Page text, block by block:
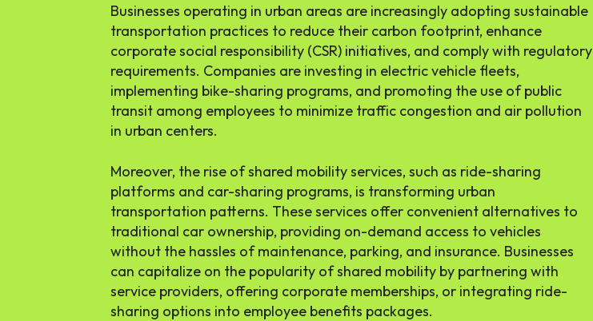
Businesses operating in urban areas are increasingly adopting sustainable
transportation practices to reduce their carbon footprint, enhance
corporate social responsibility (CSR) initiatives, and comply with regulatory
requirements. Companies are investing in electric vehicle fleets,
implementing bike-sharing programs, and promoting the use of public
transit among employees to minimize traffic congestion and air pollution
in urban centers.
Moreover, the rise of shared mobility services, such as ride-sharing
platforms and car-sharing programs, is transforming urban
transportation patterns. These services offer convenient alternatives to
traditional car ownership, providing on-demand access to vehicles
without the hassles of maintenance, parking, and insurance. Businesses
can capitalize on the popularity of shared mobility by partnering with
service providers, offering corporate memberships, or integrating ride-
sharing options into employee benefits packages.